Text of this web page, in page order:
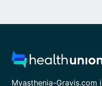
Myasthenia-Gravis.com